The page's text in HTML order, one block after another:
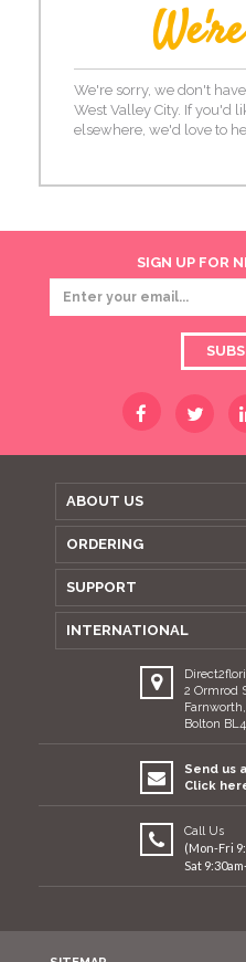
We're sorry, we don't
West Valley City. If you'd
elsewhere, we'd love to
SIGN UP FOR
ABOUT US
ORDERING
SUPPORT
INTERNATIONAL
2 Ormrod
Farnworth,
Bolton
Send us
Click
Call Us
(Mon-Fri
Sat